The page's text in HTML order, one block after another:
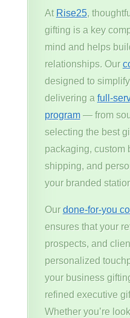
At Rise25,
gifting is a key
mind and helps
relationships. Our
designed to
delivering a full-
program— from
selecting the best
packaging, custom
shipping, and
your branded
Ourdone-for-you
ensures that your
prospects, and
personalized
your business
refined executive
Whether you’re